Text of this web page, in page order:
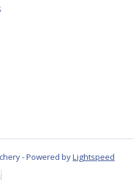
- Powered byLightspeed